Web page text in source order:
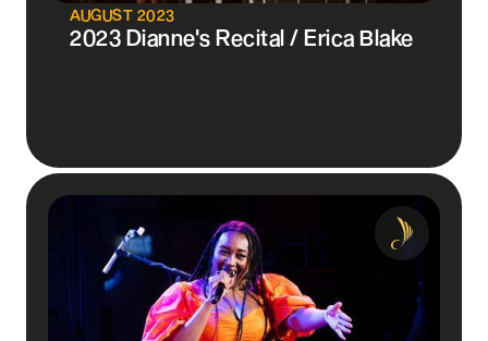
AUGUST 2023
2023 Dianne's Recital / Erica Blake